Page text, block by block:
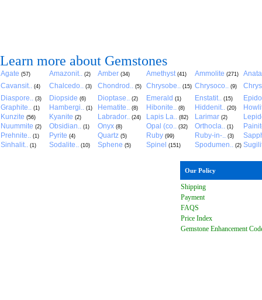
Learn more about Gemstones
Agate (57) Amazonit.. (2) Amber (34) Amethyst (41) Ammolite (271)
Cavansit.. (4) Chalcedo.. (3) Chondrod.. (5) Chrysobe.. (15) Chrysoco.. (9)
Diaspore.. (3) Diopside (6) Dioptase.. (2) Emerald (1) Enstatit.. (15)
Graphite.. (1) Hambergi.. (1) Hematite.. (8) Hibonite.. (8) Hiddenit.. (20)
Kunzite (56) Kyanite (2) Labrador.. (24) Lapis La.. (82) Larimar (2)
Nuummite (2) Obsidian.. (1) Onyx (8) Opal (co.. (32) Orthocla.. (1)
Prehnite.. (1) Pyrite (4) Quartz (5) Ruby (99) Ruby-in-.. (3)
Sinhalit.. (1) Sodalite.. (10) Sphene (5) Spinel (151) Spodumen.. (2)
Our Policy
Shipping
Payment
FAQS
Price Index
Gemstone Enhancement